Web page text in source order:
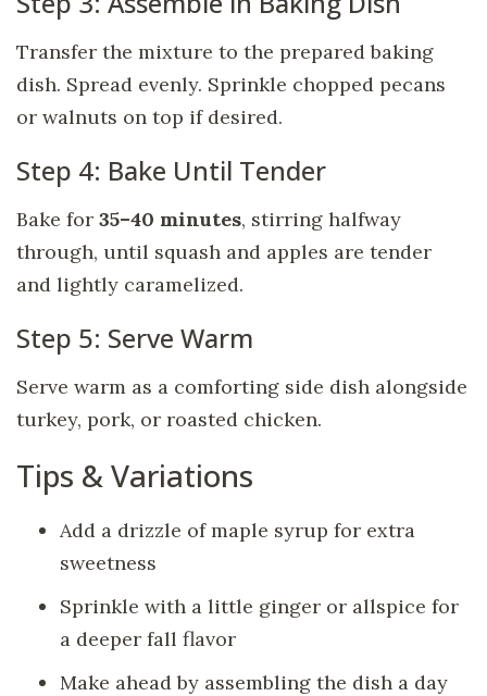
Transfer the mixture to the prepared baking
dish. Spread evenly. Sprinkle chopped pecans
or walnuts on top if desired.
Step 4: Bake Until Tender
Bake for 35–40 minutes, stirring halfway
through, until squash and apples are tender
and lightly caramelized.
Step 5: Serve Warm
Serve warm as a comforting side dish alongside
turkey, pork, or roasted chicken.
Tips & Variations
Add a drizzle of maple syrup for extra
sweetness
Sprinkle with a little ginger or allspice for
a deeper fall flavor
Make ahead by assembling the dish a day